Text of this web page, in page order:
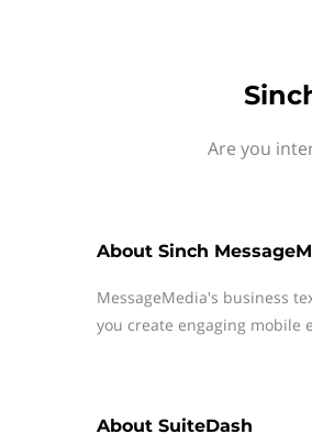
Are you
About Sinch
MessageMedia's business
you create engaging mobile
About SuiteDash